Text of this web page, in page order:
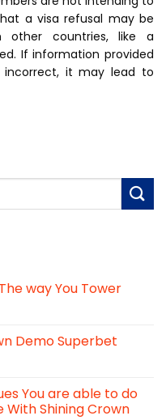
a visa refusal may be
other countries, like a
If information provided
incorrect, it may lead to
way You Tower
Demo Superbet
You are able to do
With Shining Crown